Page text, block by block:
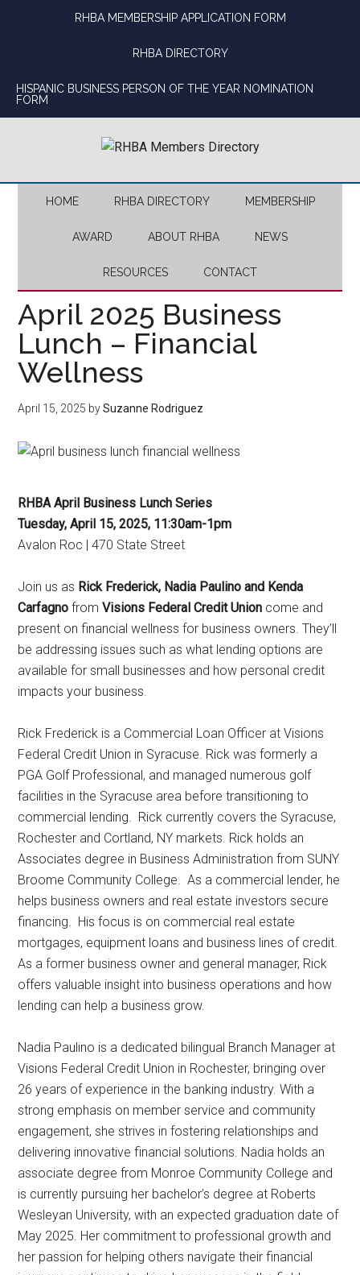
RHBA MEMBERSHIP APPLICATION FORM
RHBA DIRECTORY
HISPANIC BUSINESS PERSON OF THE YEAR NOMINATION
FORM
HOME RHBA DIRECTORY MEMBERSHIP
AWARD ABOUT RHBA NEWS
RESOURCES CONTACT
April 2025 Business
Lunch – Financial
Wellness
April 15, 2025 bySuzanne Rodriguez
RHBA April Business Lunch Series
Tuesday, April 15, 2025, 11:30am-1pm
Avalon Roc | 470 State Street
Join us as Rick Frederick, Nadia Paulino and Kenda
Carfagno fromVisions Federal Credit Union come and
present on financial wellness for business owners. They’ll
be addressing issues such as what lending options are
available for small businesses and how personal credit
impacts your business.
Rick Frederick is a Commercial Loan Officer at Visions
Federal Credit Union in Syracuse. Rick was formerly a
PGA Golf Professional, and managed numerous golf
facilities in the Syracuse area before transitioning to
commercial lending. Rick currently covers the Syracuse,
Rochester and Cortland, NY markets. Rick holds an
Associates degree in Business Administration from SUNY
Broome Community College. As a commercial lender, he
helps business owners and real estate investors secure
financing. His focus is on commercial real estate
mortgages, equipment loans and business lines of credit.
As a former business owner and general manager, Rick
offers valuable insight into business operations and how
lending can help a business grow.
Nadia Paulino is a dedicated bilingual Branch Manager at
Visions Federal Credit Union in Rochester, bringing over
26 years of experience in the banking industry. With a
strong emphasis on member service and community
engagement, she strives in fostering relationships and
delivering innovative financial solutions. Nadia holds an
associate degree from Monroe Community College and
is currently pursuing her bachelor’s degree at Roberts
Wesleyan University, with an expected graduation date of
May 2025. Her commitment to professional growth and
her passion for helping others navigate their financial